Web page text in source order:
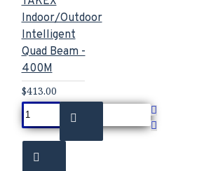
Indoor/Outdoor
Intelligent
Quad Beam -
400M
$413.00